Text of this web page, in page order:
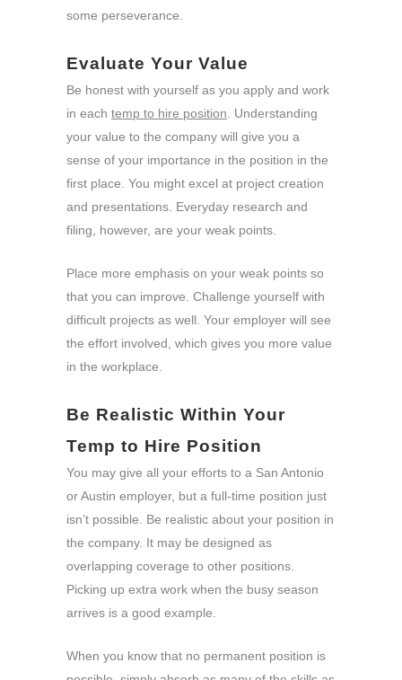
some perseverance.
Evaluate Your Value
Be honest with yourself as you apply and work
in each temp to hire position . Understanding
your value to the company will give you a
sense of your importance in the position in the
first place. You might excel at project creation
and presentations. Everyday research and
filing, however, are your weak points.
Place more emphasis on your weak points so
that you can improve. Challenge yourself with
difficult projects as well. Your employer will see
the effort involved, which gives you more value
in the workplace.
Be Realistic Within Your
Temp to Hire Position
You may give all your efforts to a San Antonio
or Austin employer, but a full-time position just
isn’t possible. Be realistic about your position in
the company. It may be designed as
overlapping coverage to other positions.
Picking up extra work when the busy season
arrives is a good example.
When you know that no permanent position is